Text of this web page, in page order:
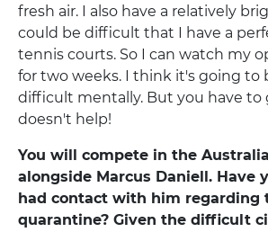
fresh air. I also have a relatively
could be difficult that I have a
tennis courts. So I can watch my
for two weeks. I think it's going to
difficult mentally. But you have to
doesn't help!
You will compete in the
alongside Marcus Daniell. Have
had contact with him regarding
quarantine? Given the difficult